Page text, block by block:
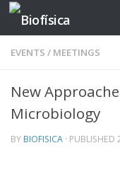
Skip to content
EVENTS / MEETINGS
New
Microbiology
BY BIOFISICA · PUBLISHED